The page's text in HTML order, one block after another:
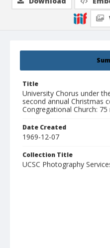
Title
University Chorus under
second annual Christmas
Congregational Church:
Date Created
1969-12-07
Collection Title
UCSC Photography